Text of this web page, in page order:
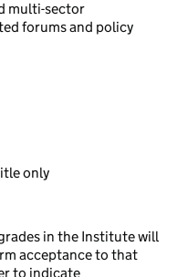
multi-sector
forums and policy
only
in the Institute will
acceptance to that
to indicate